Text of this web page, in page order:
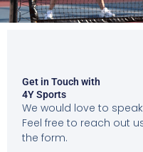
Get in Touch with
4Y Sports
We would love to
Feel free to reach out
the form.